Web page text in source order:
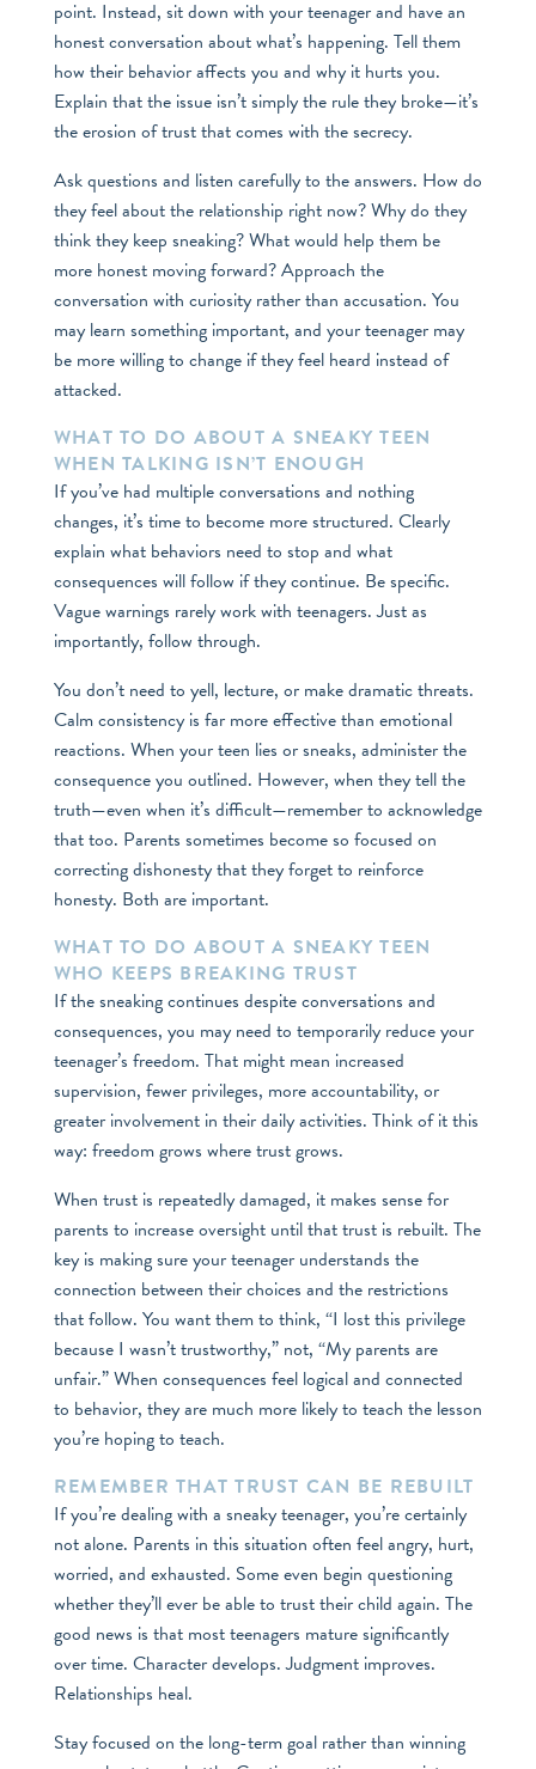
point. Instead, sit down with your teenager and have an
honest conversation about what’s happening. Tell them
how their behavior affects you and why it hurts you.
Explain that the issue isn’t simply the rule they broke—it’s
the erosion of trust that comes with the secrecy.
Ask questions and listen carefully to the answers. How do
they feel about the relationship right now? Why do they
think they keep sneaking? What would help them be
more honest moving forward? Approach the
conversation with curiosity rather than accusation. You
may learn something important, and your teenager may
be more willing to change if they feel heard instead of
attacked.
WHAT TO DO ABOUT A SNEAKY TEEN
WHEN TALKING ISN’T ENOUGH
If you’ve had multiple conversations and nothing
changes, it’s time to become more structured. Clearly
explain what behaviors need to stop and what
consequences will follow if they continue. Be specific.
Vague warnings rarely work with teenagers. Just as
importantly, follow through.
You don’t need to yell, lecture, or make dramatic threats.
Calm consistency is far more effective than emotional
reactions. When your teen lies or sneaks, administer the
consequence you outlined. However, when they tell the
truth—even when it’s difficult—remember to acknowledge
that too. Parents sometimes become so focused on
correcting dishonesty that they forget to reinforce
honesty. Both are important.
WHAT TO DO ABOUT A SNEAKY TEEN
WHO KEEPS BREAKING TRUST
If the sneaking continues despite conversations and
consequences, you may need to temporarily reduce your
teenager’s freedom. That might mean increased
supervision, fewer privileges, more accountability, or
greater involvement in their daily activities. Think of it this
way: freedom grows where trust grows.
When trust is repeatedly damaged, it makes sense for
parents to increase oversight until that trust is rebuilt. The
key is making sure your teenager understands the
connection between their choices and the restrictions
that follow. You want them to think, “I lost this privilege
because I wasn’t trustworthy,” not, “My parents are
unfair.” When consequences feel logical and connected
to behavior, they are much more likely to teach the lesson
you’re hoping to teach.
REMEMBER THAT TRUST CAN BE REBUILT
If you’re dealing with a sneaky teenager, you’re certainly
not alone. Parents in this situation often feel angry, hurt,
worried, and exhausted. Some even begin questioning
whether they’ll ever be able to trust their child again. The
good news is that most teenagers mature significantly
over time. Character develops. Judgment improves.
Relationships heal.
Stay focused on the long-term goal rather than winning